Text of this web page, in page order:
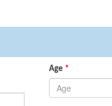
Age *